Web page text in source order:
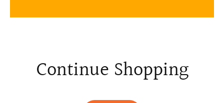
Continue Shopping